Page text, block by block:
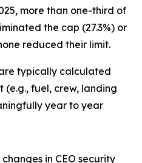
more than one-third of
the cap (27.3%) or
reduced their limit.
typically calculated
(e.g., fuel, crew, landing
year to year
in CEO security